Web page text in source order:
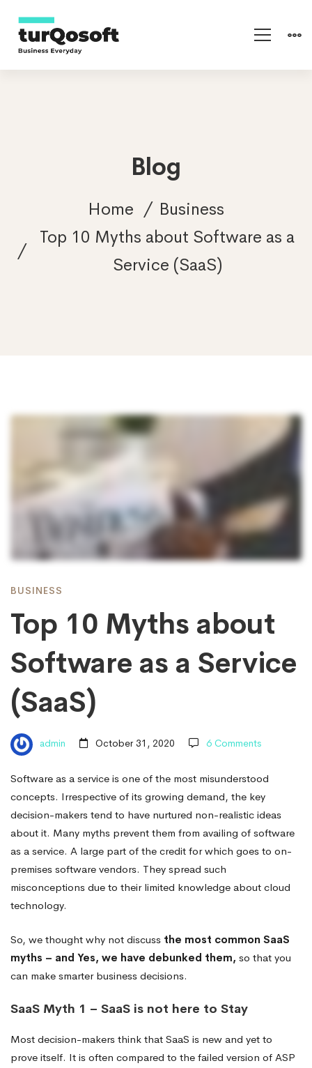
Blog
Home
Business
Top 10 Myths about Software as a
Service (SaaS)
Top
10
Myths
about
Software
as
a
Service
(SaaS)
BUSINESS
Top 10 Myths about
Software as a Service
(SaaS)
admin October 31, 2020 6 Comments
Software as a service is one of the most misunderstood
concepts. Irrespective of its growing demand, the key
decision-makers tend to have nurtured non-realistic ideas
about it. Many myths prevent them from availing of software
as a service. A large part of the credit for which goes to on-
premises software vendors. They spread such
misconceptions due to their limited knowledge about cloud
technology.
So, we thought why not discuss the most common SaaS
myths – and Yes, we have debunked them, so that you
can make smarter business decisions.
SaaS Myth 1 – SaaS is not here to Stay
Most decision-makers think that SaaS is new and yet to
prove itself. It is often compared to the failed version of ASP